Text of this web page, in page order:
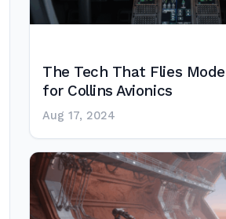
The Tech That Flies
for Collins Avionics
Aug 17, 2024